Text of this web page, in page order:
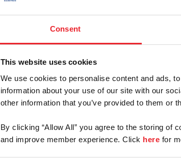
Consent
This website uses cookies
We use cookies to personalise content and ads,
information about your use of our site with our
other information that you’ve provided to them or
By clicking “Allow All” you agree to the storing of
and improve member experience. Click here for